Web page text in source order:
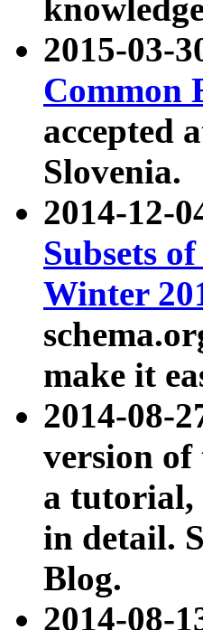
2015-03-
Common
accepted
Slovenia.
2014-12-
Subsets
Winter
make it
2014-08-
version of
a tutorial,
in detail.
Blog.
2014-08-